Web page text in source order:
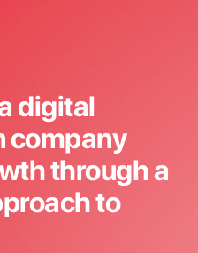
digital
company
through a
to